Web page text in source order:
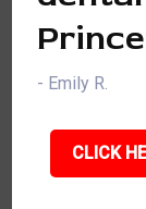
- Emily R.
CLICK